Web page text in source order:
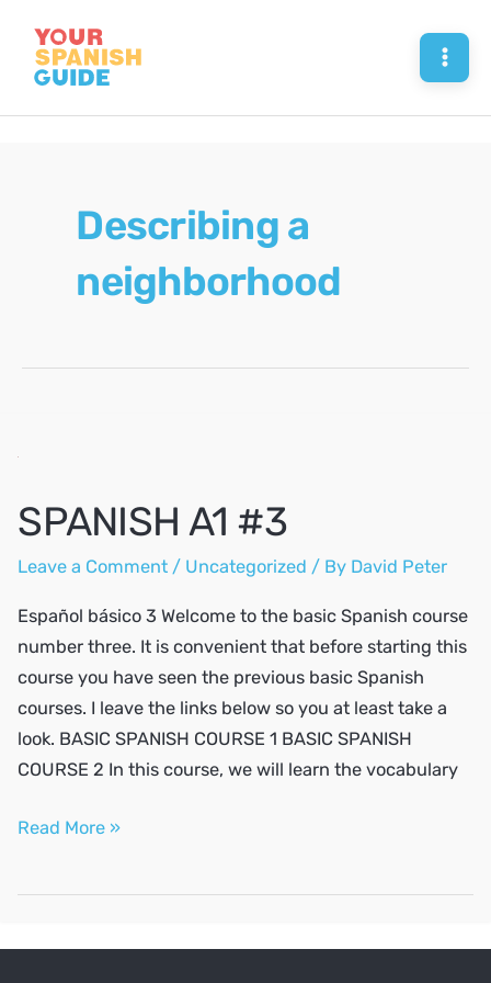
content
Describing a
neighborhood
SPANISH A1 #3
Leave a Comment / Uncategorized / By David Peter
Español básico 3 Welcome to the basic Spanish course
number three. It is convenient that before starting this
course you have seen the previous basic Spanish
courses. I leave the links below so you at least take a
look. BASIC SPANISH COURSE 1 BASIC SPANISH
COURSE 2 In this course, we will learn the vocabulary
SPANISH
Read More »